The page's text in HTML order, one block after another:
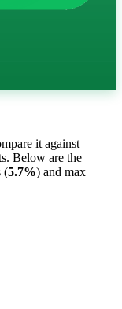
it against
Below are the
(5.7%) and max